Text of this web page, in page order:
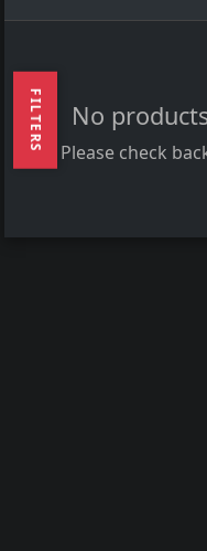
FILTERS No
Please check